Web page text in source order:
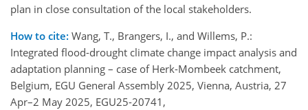
plan in close consultation of the local stakeholders.
How to cite: Wang, T., Brangers, I., and Willems, P.:
Integrated flood-drought climate change impact analysis and
adaptation planning – case of Herk-Mombeek catchment,
Belgium, EGU General Assembly 2025, Vienna, Austria, 27
Apr–2 May 2025, EGU25-20741,